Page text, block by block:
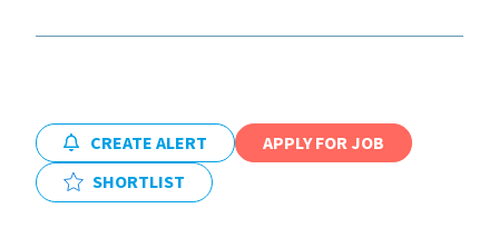
Blogs
CREATE ALERT
APPLY FOR JOB
SHORTLIST